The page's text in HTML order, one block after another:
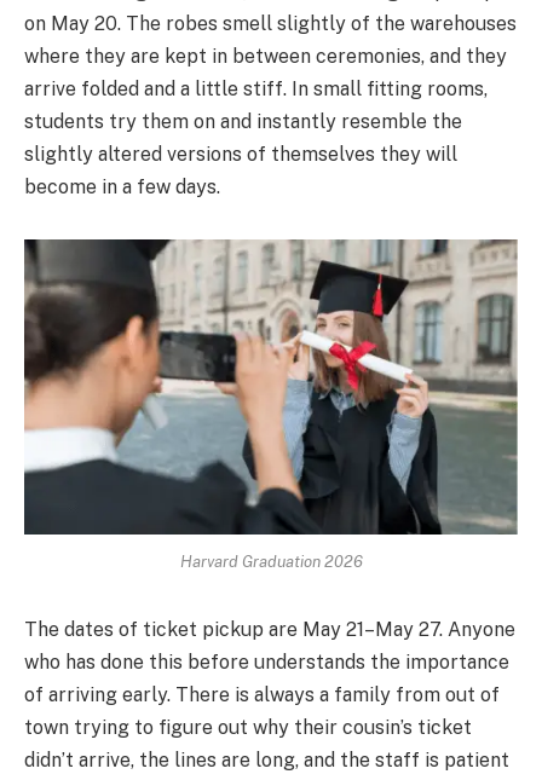
on May 20. The robes smell slightly of the warehouses
where they are kept in between ceremonies, and they
arrive folded and a little stiff. In small fitting rooms,
students try them on and instantly resemble the
slightly altered versions of themselves they will
become in a few days.
Harvard Graduation 2026
The dates of ticket pickup are May 21–May 27. Anyone
who has done this before understands the importance
of arriving early. There is always a family from out of
town trying to figure out why their cousin’s ticket
didn’t arrive, the lines are long, and the staff is patient